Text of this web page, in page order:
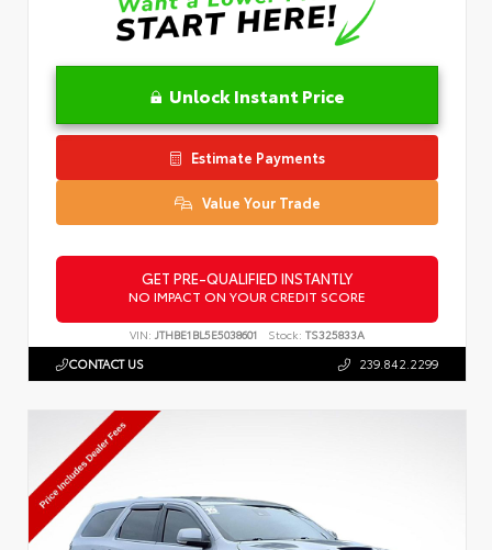
Unlock Instant Price
Estimate Payments
Value Your Trade
GET PRE-QUALIFIED INSTANTLY
NO IMPACT ON YOUR CREDIT SCORE
VIN: JTHBE1BL5E5038601 Stock: TS325833A
CONTACT US 239.842.2299